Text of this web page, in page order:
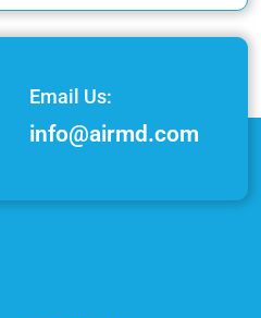
Email Us:
info@airmd.com